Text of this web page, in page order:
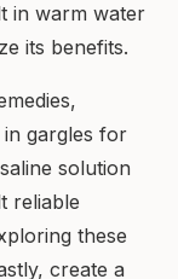
in warm water
its benefits.
in gargles for
solution
reliable
these
create a